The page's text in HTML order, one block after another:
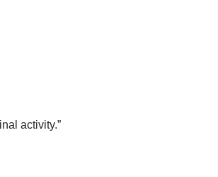
activity.”